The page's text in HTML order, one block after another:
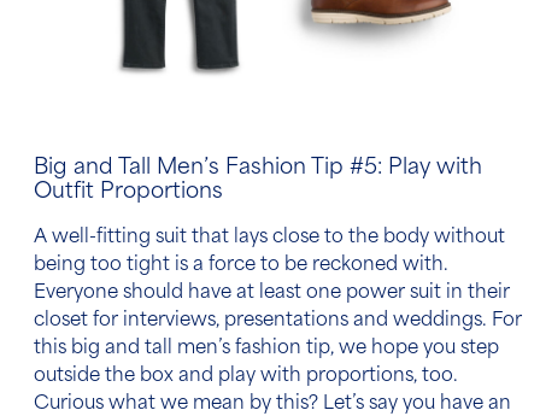
Big and Tall Men’s Fashion Tip #5: Play with
Outfit Proportions
A well-fitting suit that lays close to the body without
being too tight is a force to be reckoned with.
Everyone should have at least one power suit in their
closet for interviews, presentations and weddings. For
this big and tall men’s fashion tip, we hope you step
outside the box and play with proportions, too.
Curious what we mean by this? Let’s say you have an